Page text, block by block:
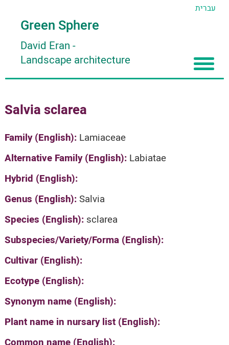
עברית
Green Sphere
David Eran -
Landscape architecture
About
About David Eran
About HORTIDAT Tool
Articles
Search plants
'סגור תפריט'
Salvia sclarea
Family (English): Lamiaceae
Alternative Family (English): Labiatae
Hybrid (English):
Genus (English):Salvia
Species (English): sclarea
Subspecies/Variety/Forma (English):
Cultivar (English):
Ecotype (English):
Synonym name (English):
Plant name in nursary list (English):